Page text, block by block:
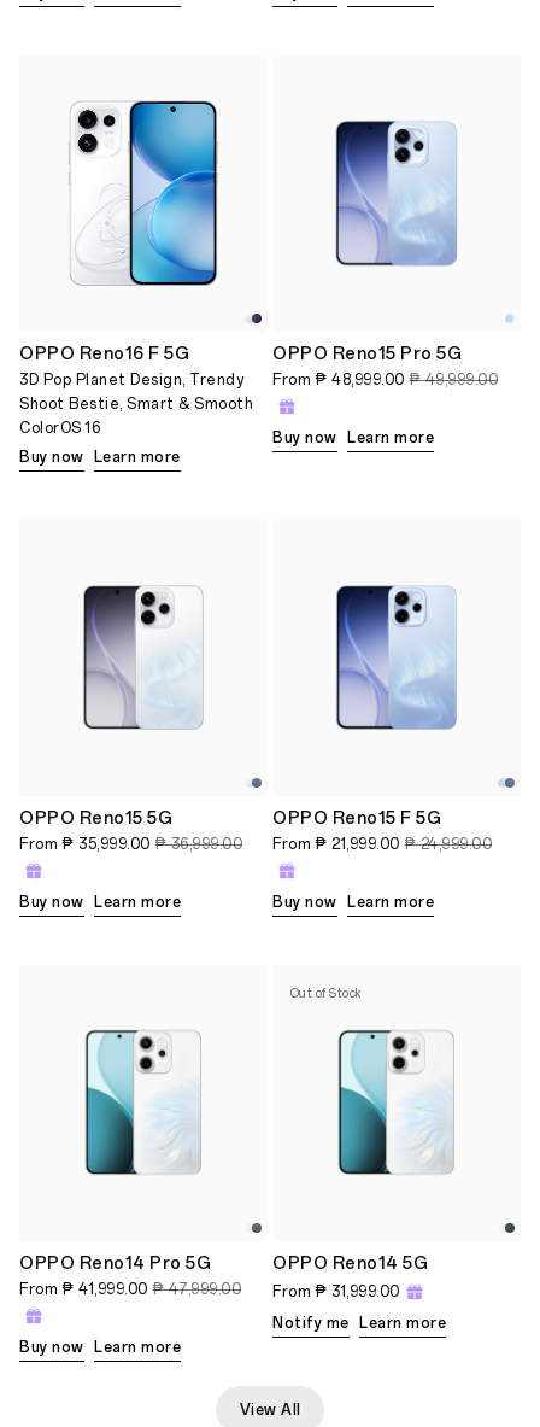
OPPO Reno16 F 5G
3D Pop Planet Design, Trendy
Shoot Bestie, Smart & Smooth
ColorOS 16
Buy now
Learn more
OPPO Reno15 Pro 5G
From ₱ 48,999.00 ₱ 49,999.00
Buy now Learn more
OPPO Reno15 5G
From ₱ 35,999.00 ₱ 36,999.00
Buy now Learn more
OPPO Reno15 F 5G
From ₱ 21,999.00 ₱ 24,999.00
Buy now Learn more
OPPO Reno14 Pro 5G
From ₱ 41,999.00 ₱ 47,999.00
Buy now Learn more
Out of Stock
OPPO Reno14 5G
From ₱ 31,999.00
Notify me
Learn more
View All